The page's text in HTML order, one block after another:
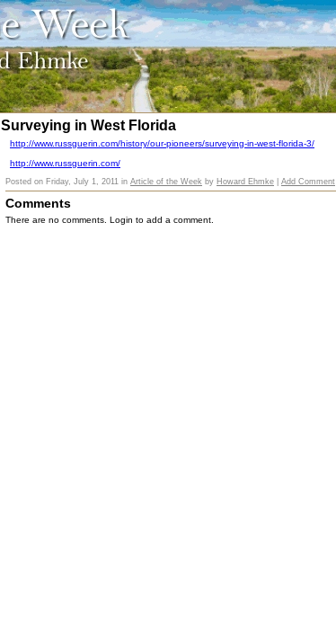
Surveying in West Florida
http://www.russguerin.com/history/our-pioneers/surveying-in-west-florida-3/
http://www.russguerin.com/
Posted on Friday, July 1, 2011 in Article of the Week by Howard Ehmke Add Comment
Comments
There are no comments. Login to add a comment.